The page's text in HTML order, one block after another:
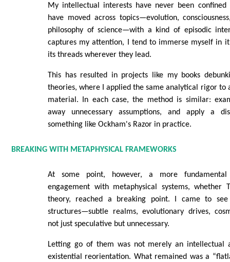
My intellectual interests have never been
have moved across topics—evolution,
philosophy of science—with a kind of episodic
captures my attention, I tend to immerse myself in
its threads wherever they lead.
This has resulted in projects like my books
theories, where I applied the same analytical rigor to
material. In each case, the method is similar:
away unnecessary assumptions, and apply a
something like Ockham's Razor in practice.
BREAKING WITH METAPHYSICAL FRAMEWORKS
At some point, however, a more
engagement with metaphysical systems, whether
theory, reached a breaking point. I came to
structures—subtle realms, evolutionary drives,
not just speculative but unnecessary.
Letting go of them was not merely an intellectual
existential reorientation. What remained was a